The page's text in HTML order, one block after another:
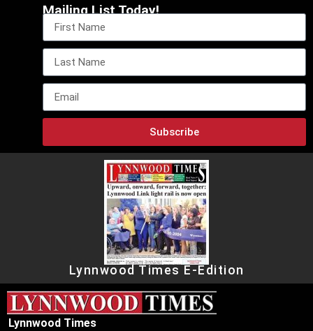
Mailing List Today!
Subscribe
Lynnwood Times E-Edition
Lynnwood Times